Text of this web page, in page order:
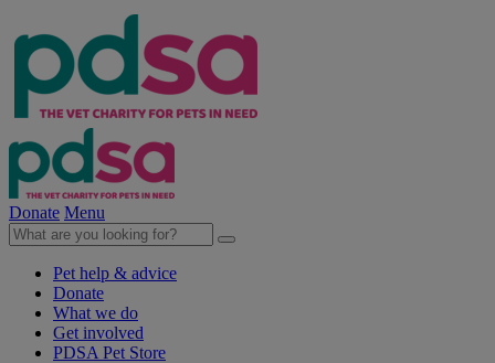
Donate Menu
Pet help & advice
Donate
What we do
Get involved
PDSA Pet Store